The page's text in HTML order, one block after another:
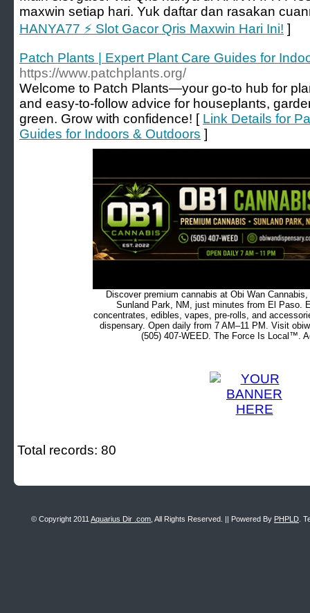
maxwin setiap hari. Yuk daftar dan rasakan
HANYA77 ⚡️ Slot Gacor Qris Maxwin Hari Ini! ]
Patch Plants | Expert Plant Care Guides for
https://www.patchplants.org/
Welcome to Patch Plants—your go-to hub for
and easy-to-follow advice for houseplants,
green. Grow with confidence! [ Link Details for
Guides for Indoors & Outdoors ]
Discover premium cannabis at Obi Wan
Sunland Park, NM, just minutes from El Paso.
concentrates, edibles, vapes, pre-rolls, and
dispensary. Open daily from 7 AM–11 PM. Visit
(505) 407-WEED. The Force Is Local™.
Total records: 80
© Copyright 2011 Aquarius Dir .com , All Rights Reserved. || Powered By PHPLD .